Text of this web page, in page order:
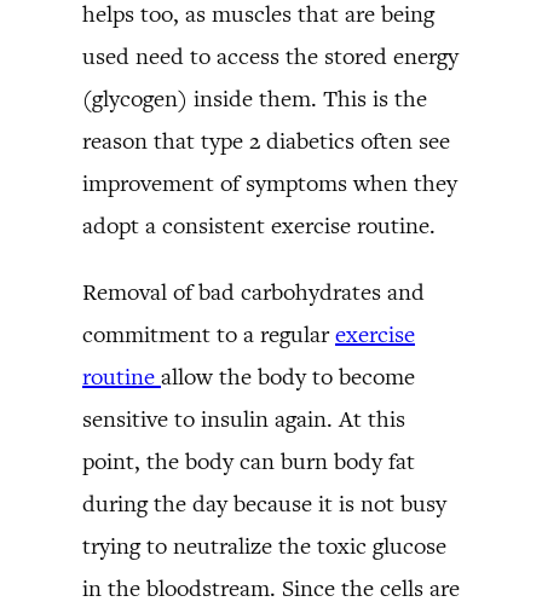
helps too, as muscles that are being
used need to access the stored energy
(glycogen) inside them. This is the
reason that type 2 diabetics often see
improvement of symptoms when they
adopt a consistent exercise routine.
Removal of bad carbohydrates and
commitment to a regularexercise
routine allow the body to become
sensitive to insulin again. At this
point, the body can burn body fat
during the day because it is not busy
trying to neutralize the toxic glucose
in the bloodstream. Since the cells are